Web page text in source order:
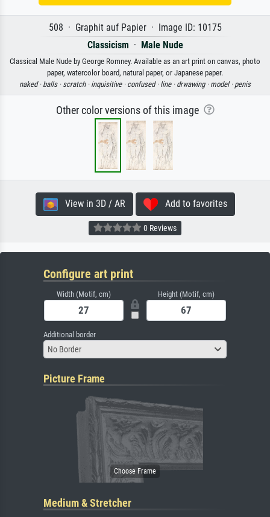
508 · Graphit auf Papier · Image ID: 10175
Classicism · Male Nude
Classical Male Nude by George Romney. Available as an art print on canvas, photo
paper, watercolor board, natural paper, or Japanese paper.
naked · balls · scratch · inquisitive · confused · line · drwawing · model · penis
Other color versions of this image
View in 3D / AR Add to favorites
0 Reviews
Configure art print
Width (Motif, cm) Height (Motif, cm)
Additional border
No Border
Picture Frame
Medium & Stretcher